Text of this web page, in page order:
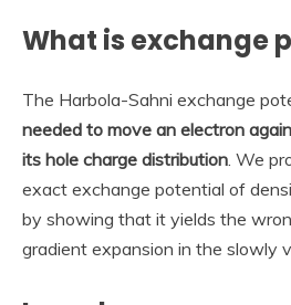
What is exchange
The Harbola-Sahni exchange
needed to move an electron
its hole charge distribution . We
exact exchange potential of
by showing that it yields the
gradient expansion in the slowly